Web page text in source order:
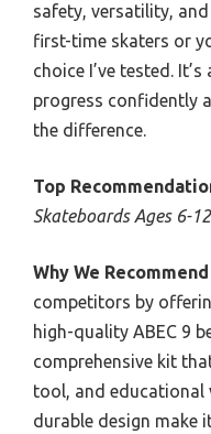
safety, versatility,
first-time skaters or
choice I’ve tested.
progress confidently
the difference.
Top
Skateboards Ages 6-
Why We
competitors by
high-quality ABEC 9
comprehensive kit
tool, and educational
durable design make